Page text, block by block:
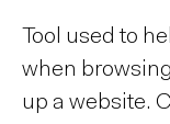
Tool used to
when
up a website.